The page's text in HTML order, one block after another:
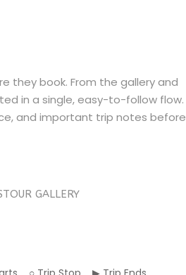
they book. From the gallery and
in a single, easy-to-follow flow.
and important trip notes before
TOUR GALLERY